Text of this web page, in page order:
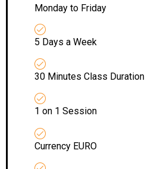
Monday to Friday
5 Days a Week
30 Minutes Class Duration
1 on 1 Session
Currency EURO